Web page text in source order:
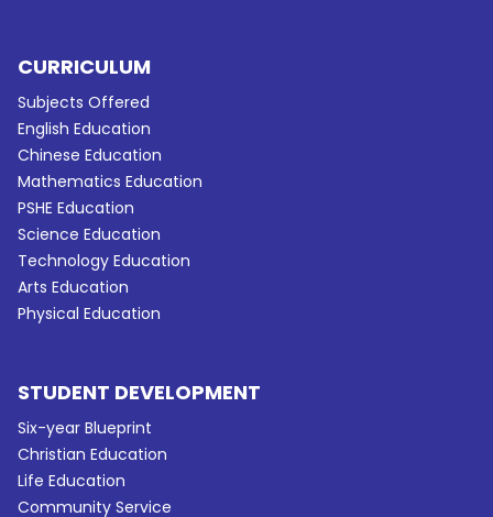
CURRICULUM
Subjects Offered
English Education
Chinese Education
Mathematics Education
PSHE Education
Science Education
Technology Education
Arts Education
Physical Education
STUDENT DEVELOPMENT
Six-year Blueprint
Christian Education
Life Education
Community Service